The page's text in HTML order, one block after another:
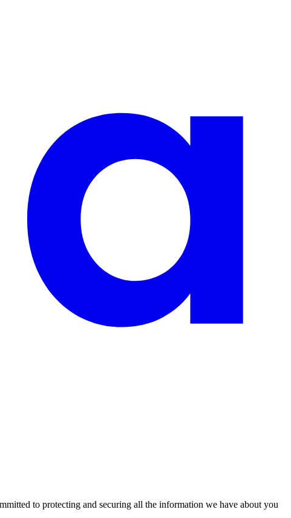
to protecting and securing all the information we have about you